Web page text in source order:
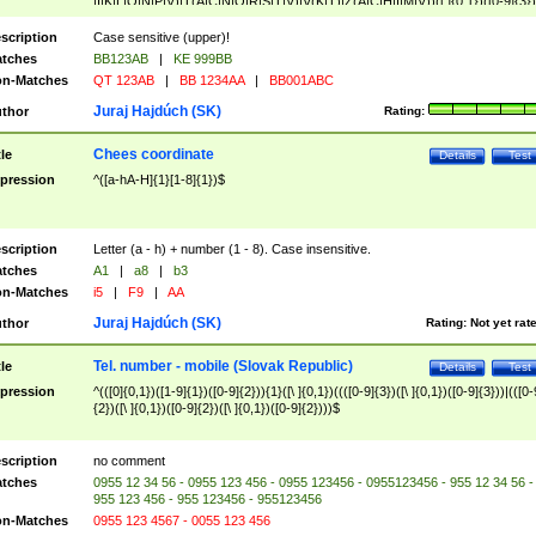
([A-Z]{2})$
Case sensitive (upper)!
BB123AB |
KE 999BB
Matches
QT 123AB | BB 1234AA | BB001ABC
Rating:
Juraj Hajdúch (SK)
Test
Details
Chees coordinate
^([a-hA-H]{1}[1-8]{1})$
Letter (a - h) + number (1 - 8). Case insensitive.
A1 | a8 |
b3
Matches
i5 | F9 | AA
Rating: Not yet
Juraj Hajdúch (SK)
Test
Details
Tel. number - mobile (Slovak Republic)
^(([0]{0,1})([1-9]{1})([0-9]{2})){1}([\ ]{0,1})((([0-9]{3})([\ ]{0,1})([0-9]{3}))|(([0-
{2})([\ ]{0,1})([0-9]{2})([\ ]{0,1})([0-9]{2})))$
no comment
0955 12 34 56 - 0955 123 456 - 0955 123456 - 0955123456 - 955 12 34 56 -
955 123 456 - 955 123456 - 955123456
Matches
0955 123 4567 - 0055 123 456